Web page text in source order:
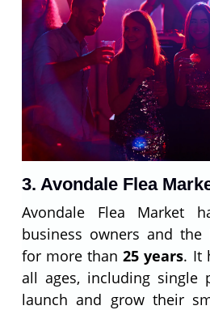
3. Avondale Flea
Avondale Flea Market
business owners and the
for more than 25 years. It
all ages, including single
launch and grow their